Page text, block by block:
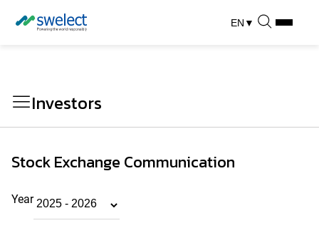
EN ▼
Investors
Stock Exchange Communication
Year